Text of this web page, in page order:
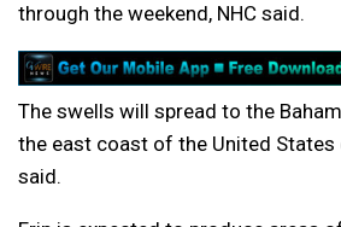
through the weekend, NHC said.
The swells will spread to the
the east coast of the United States
said.